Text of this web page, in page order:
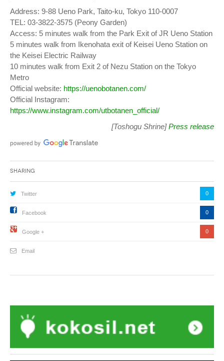
Address: 9-88 Ueno Park, Taito-ku, Tokyo 110-0007
TEL: 03-3822-3575 (Peony Garden)
Access: 5 minutes walk from the Park Exit of JR Ueno Station
5 minutes walk from Ikenohata exit of Keisei Ueno Station on
the Keisei Electric Railway
10 minutes walk from Exit 2 of Nezu Station on the Tokyo
Metro
Official website: https://uenobotanen.com/
Official Instagram:
https://www.instagram.com/utbotanen_official/
[Toshogu Shrine]Press release
Sharing
Twitter 0
Facebook 0
Google + 0
Email